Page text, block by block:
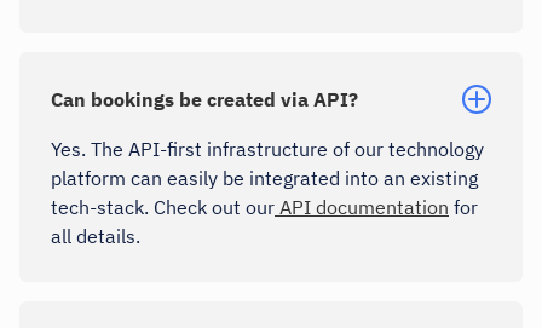
Can bookings be created via API?
Yes. The API-first infrastructure of our technology
platform can easily be integrated into an existing
tech-stack. Check out our API documentation for
all details.